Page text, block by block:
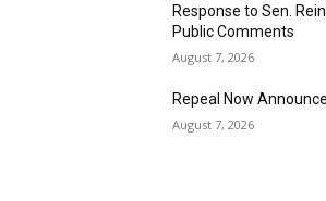
Response to Sen.
Public Comments
August 7, 2026
Repeal Now
August 7, 2026